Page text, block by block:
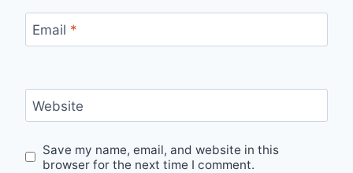
Email *
Website
Save my name, email, and website in this
browser for the next time I comment.